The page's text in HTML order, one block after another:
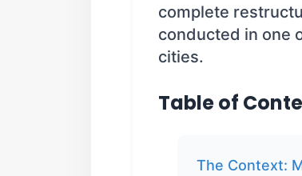
complete
conducted in one
cities.
Table of
The Context: